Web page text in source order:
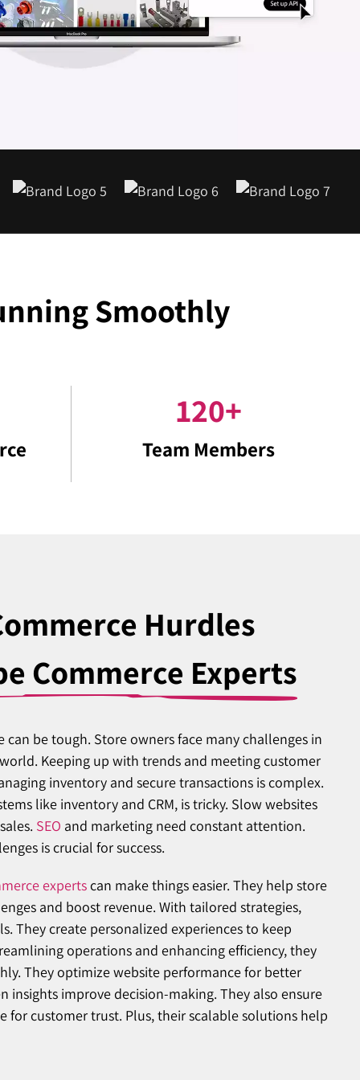
1-888-679-7773, 416-907-4030
info@kinexmedia.com
Smoothly
120+
Team Members
Hurdles
Commerce Experts
can be tough. Store owners face many challenges in
Keeping up with trends and meeting customer
inventory and secure transactions is complex.
like inventory and CRM, is tricky. Slow websites
SEO and marketing need constant attention.
is crucial for success.
expertscan make things easier. They help store
and boost revenue. With tailored strategies,
They create personalized experiences to keep
operations and enhancing efficiency, they
They optimize website performance for better
insights improve decision-making. They also ensure
for customer trust. Plus, their scalable solutions help